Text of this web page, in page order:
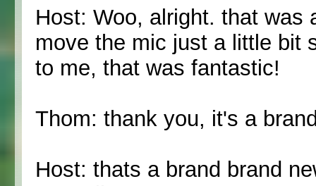
Host: Woo, alright. that
move the mic just a little bit
to me, that was fantastic!
Thom: thank you, it's a
Host: thats a brand brand